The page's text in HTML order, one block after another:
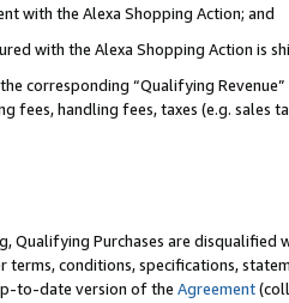
with the Alexa Shopping Action; and
with the Alexa Shopping Action is
corresponding “Qualifying
fees, handling fees, taxes (e.g. sales
Qualifying Purchases are disqualified
terms, conditions, specifications,
to-date version of the Agreement